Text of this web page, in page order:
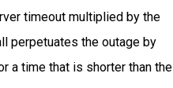
timeout multiplied by the
perpetuates the outage by
a time that is shorter than the